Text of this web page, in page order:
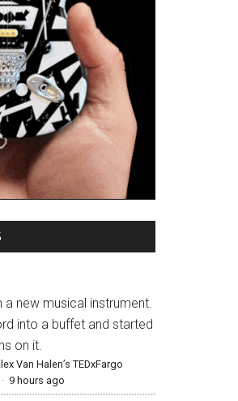
a new musical instrument.
into a buffet and started
on it.
Van Halen’s TEDxFargo
· 9 hours ago